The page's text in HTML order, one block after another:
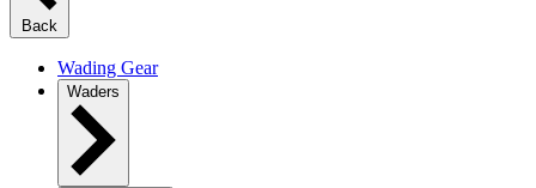
Back
Wading Gear
Waders